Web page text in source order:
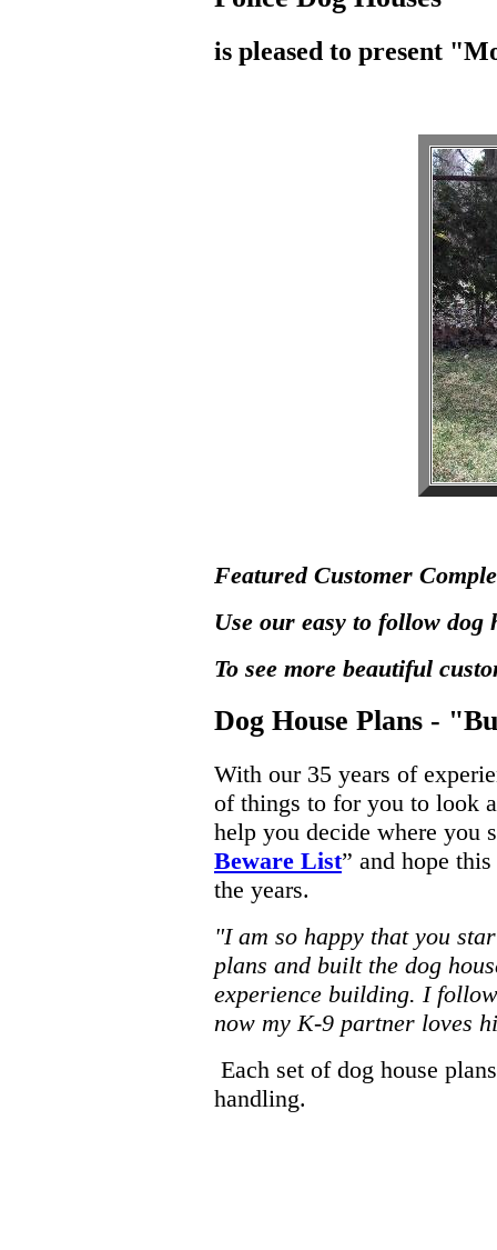
is pleased to present
Featured Customer
Use our easy to follow dog
To see more beautiful
Dog House Plans -
With our 35 years of
of things to for you to look
help you decide where you
Beware List” and hope
the years.
"I am so happy that you
plans and built the dog
experience building. I
now my K-9 partner loves
Each set of dog house
handling.